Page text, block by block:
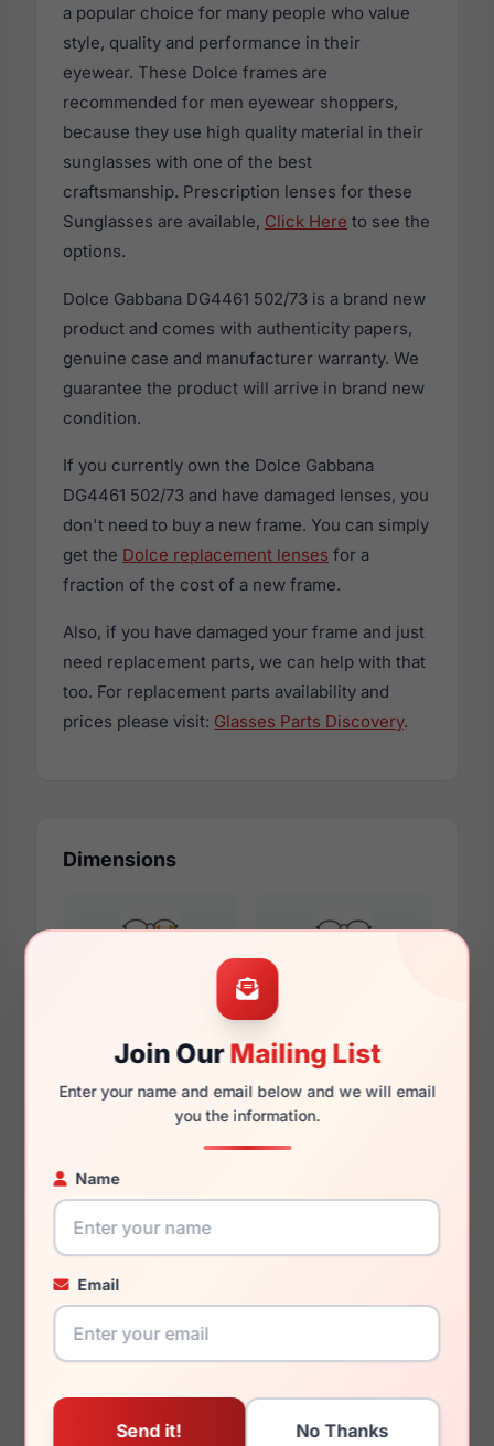
Join OurMailing List
Enter your name and email below and we will email
you the information.
Name
Email
a popular choice for many people who value
style, quality and performance in their
eyewear. These Dolce frames are
recommended for men eyewear shoppers,
because they use high quality material in their
sunglasses with one of the best
craftsmanship. Prescription lenses for these
Sunglasses are available, Click Here to see the
options.
Dolce Gabbana DG4461 502/73 is a brand new
product and comes with authenticity papers,
genuine case and manufacturer warranty. We
guarantee the product will arrive in brand new
condition.
If you currently own the Dolce Gabbana
DG4461 502/73 and have damaged lenses, you
don't need to buy a new frame. You can simply
get the Dolce replacement lenses for a
fraction of the cost of a new frame.
Also, if you have damaged your frame and just
need replacement parts, we can help with that
too. For replacement parts availability and
prices please visit: Glasses Parts Discovery.
Dimensions
145mm 133mm
You May Also Like
Dolce Gabbana DG4479 Dolce Gabbana